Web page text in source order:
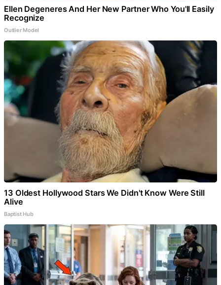
Ellen Degeneres And Her New Partner Who You'll Easily
Recognize
Outlier Model
13 Oldest Hollywood Stars We Didn't Know Were Still
Alive
Baptist Hub